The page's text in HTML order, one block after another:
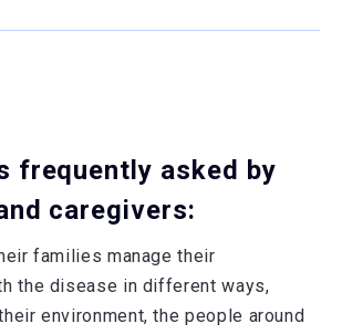
frequently asked by
caregivers:
families manage their
the disease in different ways,
environment, the people around